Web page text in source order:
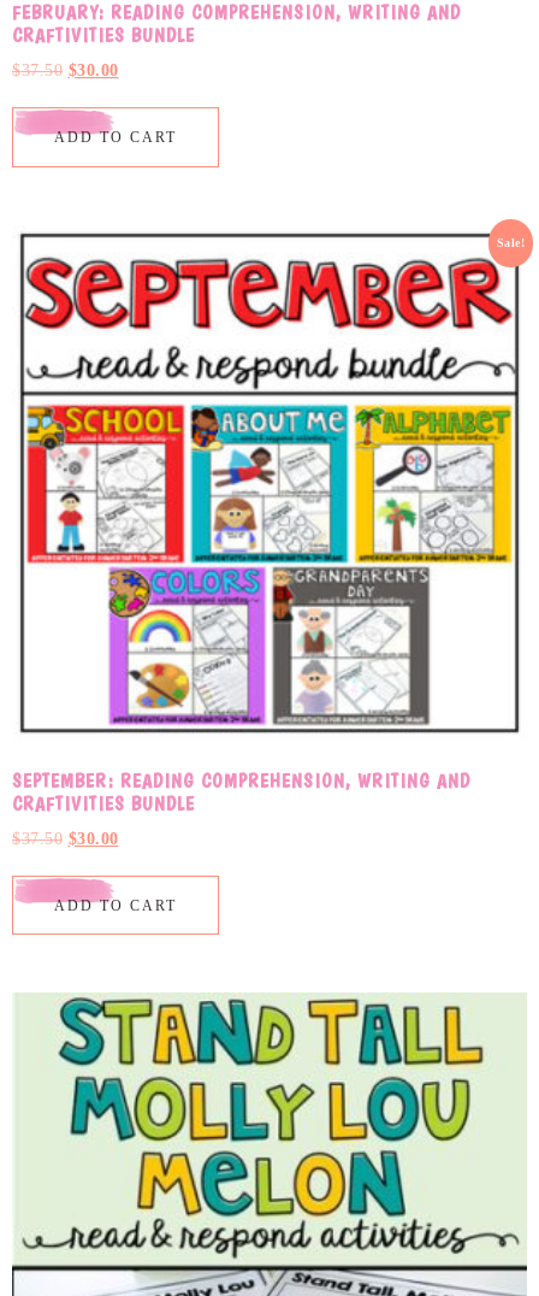
FEBRUARY: READING COMPREHENSION, WRITING AND
CRAFTIVITIES BUNDLE
$37.50 $30.00
ADD TO CART
Sale!
SEPTEMBER: READING COMPREHENSION, WRITING AND
CRAFTIVITIES BUNDLE
$37.50 $30.00
ADD TO CART